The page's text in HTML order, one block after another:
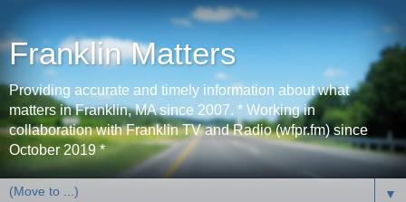
Franklin Matters
Providing accurate and timely information about what
matters in Franklin, MA since 2007. * Working in
collaboration with Franklin TV and Radio (wfpr.fm) since
October 2019 *
▼